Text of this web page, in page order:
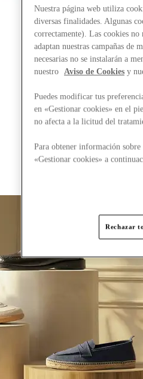
Nuestra página web utiliza
diversas finalidades. Algunas
correctamente). Las cookies no
adaptan nuestras campañas de
necesarias no se instalarán a
nuestro
Aviso de Cookies y
Puedes modificar tus
en «Gestionar cookies» en el
no afecta a la licitud del
Para obtener información
«Gestionar cookies» a
Rechazar